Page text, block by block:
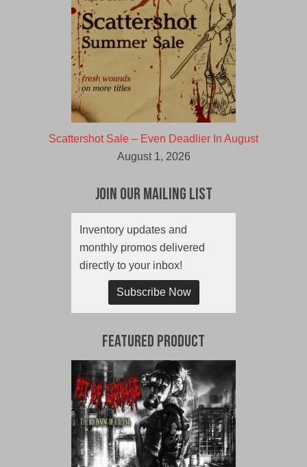
Scattershot Sale – Even Deadlier In August
August 1, 2026
Join Our Mailing List
Inventory updates and
monthly promos delivered
directly to your inbox!
Subscribe Now
Featured Product